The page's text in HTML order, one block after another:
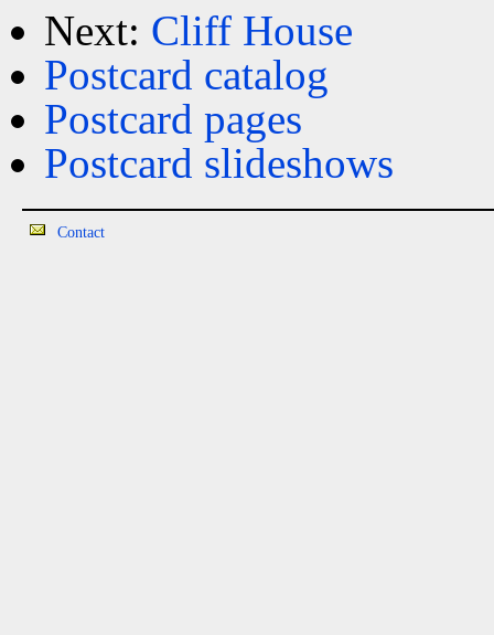
Next: Cliff House
Postcard catalog
Postcard pages
Postcard slideshows
Contact